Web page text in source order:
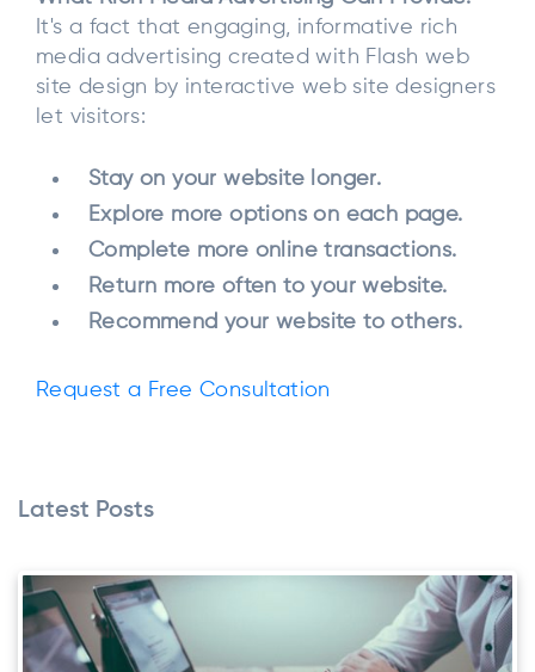
It's a fact that engaging, informative rich
media advertising created with Flash web
site design by interactive web site designers
let visitors:
Stay on your website longer.
Explore more options on each page.
Complete more online transactions.
Return more often to your website.
Recommend your website to others.
Request a Free Consultation
Latest Posts